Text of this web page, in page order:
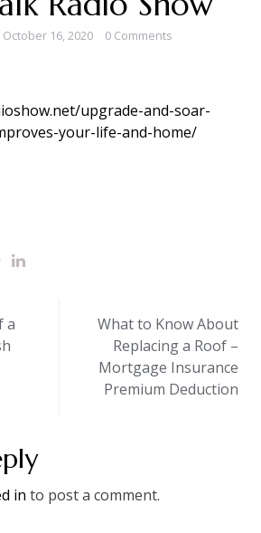
October 16, 2020 0 Comments
upgrade-and-soar-
your-life-and-home/
a
What to Know About
Replacing a Roof –
Mortgage Insurance
Premium Deduction
in to post a comment.